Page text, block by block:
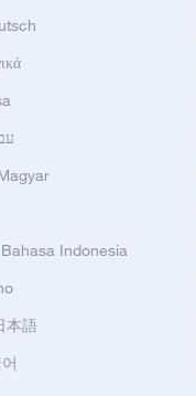
Bahasa Indonesia
本語